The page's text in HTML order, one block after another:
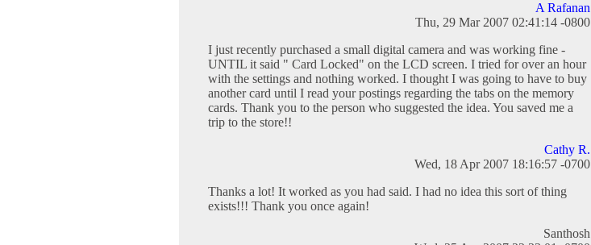
A Rafanan
Thu, 29 Mar 2007 02:41:14 -0800
I just recently purchased a small digital camera and was working fine -
UNTIL it said " Card Locked" on the LCD screen. I tried for over an hour
with the settings and nothing worked. I thought I was going to have to buy
another card until I read your postings regarding the tabs on the memory
cards. Thank you to the person who suggested the idea. You saved me a
trip to the store!!
Cathy R.
Wed, 18 Apr 2007 18:16:57 -0700
Thanks a lot! It worked as you had said. I had no idea this sort of thing
exists!!! Thank you once again!
Santhosh